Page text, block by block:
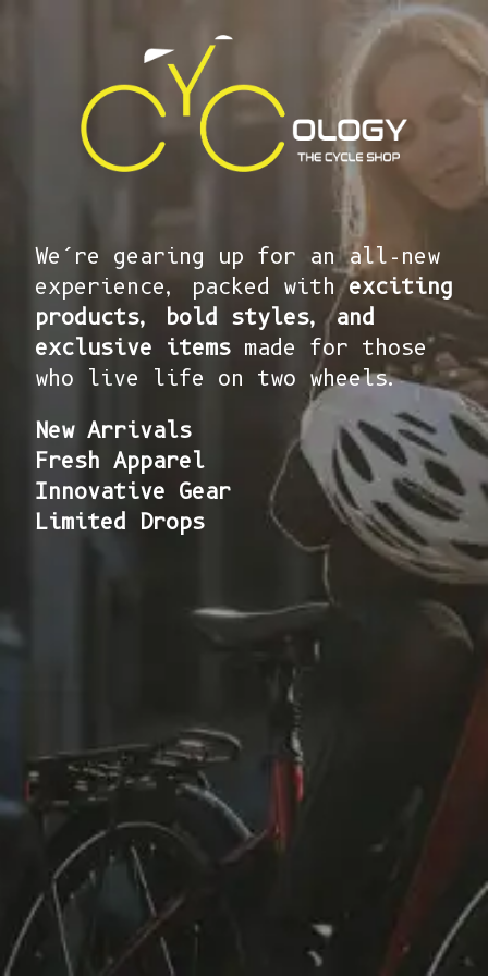
We’re gearing up for an all-new
experience, packed withexciting
products, bold styles, and
exclusive items made for those
who live life on two wheels.
New Arrivals
Fresh Apparel
Innovative Gear
Limited Drops